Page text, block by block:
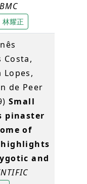
BMC
林耀正
Costa,
Lopes,
de Peer
Small
pinaster
of
highlights
and